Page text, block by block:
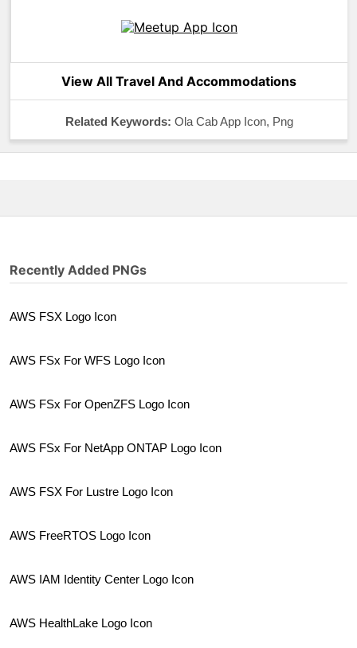
View All Travel And Accommodations
Related Keywords: Ola Cab App Icon, Png
Recently Added PNGs
AWS FSX Logo Icon
AWS FSx For WFS Logo Icon
AWS FSx For OpenZFS Logo Icon
AWS FSx For NetApp ONTAP Logo Icon
AWS FSX For Lustre Logo Icon
AWS FreeRTOS Logo Icon
AWS IAM Identity Center Logo Icon
AWS HealthLake Logo Icon